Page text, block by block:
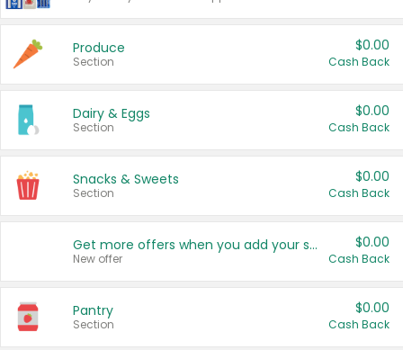
Produce
Section
$0.00
Cash Back
Dairy & Eggs
Section
$0.00
Cash Back
Snacks & Sweets
Section
$0.00
Cash Back
Get more offers when you add your state!
New offer
$0.00
Cash Back
Pantry
Section
$0.00
Cash Back